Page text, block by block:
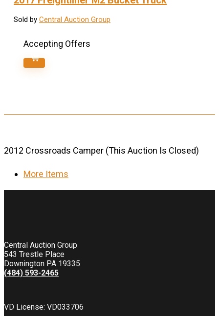
Sold by Central Auction Group
Accepting Offers
2012 Crossroads Camper (This Auction Is Closed)
More Items
Central Auction Group
543 Trestle Place
Downington PA 19335
(484) 593-2465
VD License: VD033706